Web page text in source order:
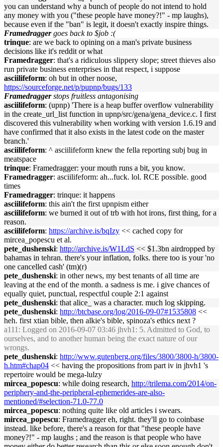
you can understand why a bunch of people do not intend to hold
any money with you ("these people have money?!" - mp laughs),
because even if the "ban" is legit, it doesn't exactly inspire things.
Framedragger goes back to $job :(
trinque: are we back to opining on a man's private business
decisions like it's reddit or what
Framedragger: that's a ridiculous slippery slope; street thieves also
run private business enterprises in that respect, i suppose
asciilifeform: oh but in other noose,
https://sourceforge.net/p/pupnp/bugs/133
Framedragger stops fruitless antagonising
asciilifeform: (upnp) 'There is a heap buffer overflow vulnerability
in the create_url_list function in upnp/src/gena/gena_device.c. I first
discovered this vulnerability when working with version 1.6.19 and
have confirmed that it also exists in the latest code on the master
branch.'
asciilifeform: ^ asciilifeform knew the fella reporting subj bug in
meatspace
trinque: Framedragger: your mouth runs a bit, you know.
Framedragger: asciilifeform: ah...fuck. lol. RCE possible. good
times
Framedragger: trinque: it happens
asciilifeform: this ain't the first upnpism either
asciilifeform: we burned it out of trb with hot irons, first thing, for a
reason.
asciilifeform: https://archive.is/bqIzy << cached copy for
mircea_popescu et al.
pete_dushenski: http://archive.is/W1LdS << $1.3bn airdropped by
bahamas in tehran. there's your inflation, folks. there too is your 'no
one cancelled cash' (tm)(r)
pete_dushenski: in other news, my best tenants of all time are
leaving at the end of the month. a sadness is me. i give chances of
equally quiet, punctual, respectful couple 2:1 against
pete_dushenski: that alice_ was a character. much log skipping.
pete_dushenski: http://btcbase.org/log/2016-09-07#1535808 <<
heh. first xtian bible, then alkie's bible, spinoza's ethics next ?
a111 : Logged on 2016-09-07 03:46 jhvh1: 5. Admitted to God, to
ourselves, and to another human being the exact nature of our
wrongs.
pete_dushenski: http://www.gutenberg.org/files/3800/3800-h/3800-
h.htm#chap04 << having the propositions from part iv in jhvh1 's
repertoire would be mega-lulzy
mircea_popescu: while doing research, http://trilema.com/2014/on-
periphery-and-the-peripheral-ephemerides-are-also-
mentioned/#selection-71.0-77.0
mircea_popescu: nothing quite like old articles i swears.
mircea_popescu: Framedragger eh, right. they'll go to coinbase
instead. like before, there's a reason for that "these people have
money?!" - mp laughs ; and the reason is that people who have